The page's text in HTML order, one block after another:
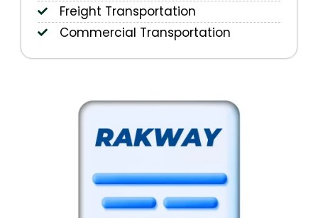
Freight Transportation
Commercial Transportation